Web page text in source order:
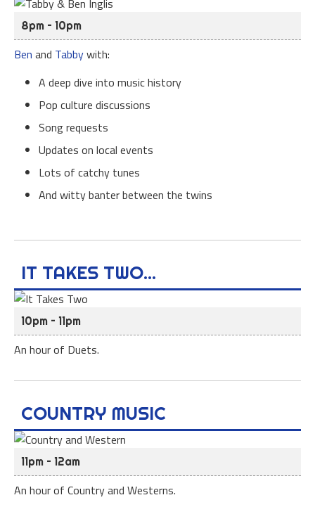
8pm – 10pm
Ben and Tabbywith:
A deep dive into music history
Pop culture discussions
Song requests
Updates on local events
Lots of catchy tunes
And witty banter between the twins
IT TAKES TWO...
10pm – 11pm
An hour of Duets.
COUNTRY MUSIC
11pm – 12am
An hour of Country and Westerns.